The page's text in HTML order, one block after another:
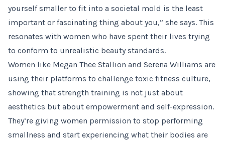
yourself smaller to fit into a societal mold is the least
important or fascinating thing about you,” she says. This
resonates with women who have spent their lives trying
to conform to unrealistic beauty standards.
Women like Megan Thee Stallion and Serena Williams are
using their platforms to challenge toxic fitness culture,
showing that strength training is not just about
aesthetics but about empowerment and self-expression.
They’re giving women permission to stop performing
smallness and start experiencing what their bodies are